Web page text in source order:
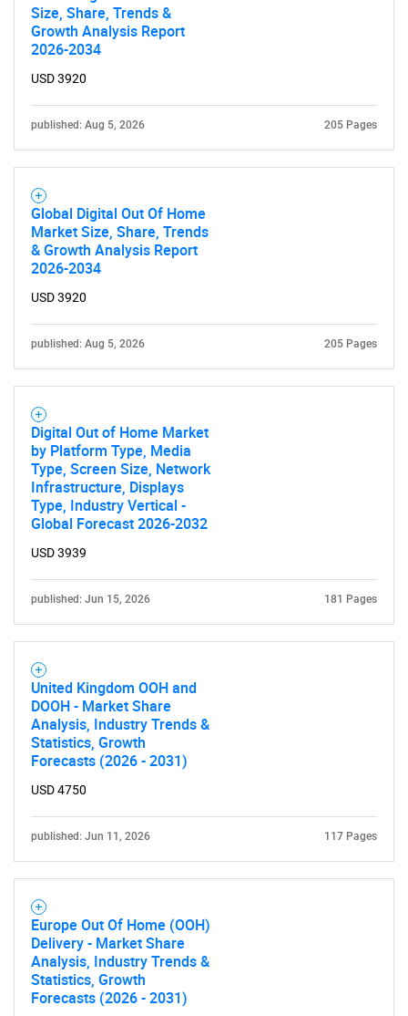
Size, Share, Trends &
Growth Analysis Report
2026-2034
USD 3920
published: Aug 5, 2026 205 Pages
Global Digital Out Of Home
Market Size, Share, Trends
& Growth Analysis Report
2026-2034
USD 3920
published: Aug 5, 2026 205 Pages
Digital Out of Home Market
by Platform Type, Media
Type, Screen Size, Network
Infrastructure, Displays
Type, Industry Vertical -
Global Forecast 2026-2032
USD 3939
published: Jun 15, 2026 181 Pages
United Kingdom OOH and
DOOH - Market Share
Analysis, Industry Trends &
Statistics, Growth
Forecasts (2026 - 2031)
USD 4750
published: Jun 11, 2026 117 Pages
Europe Out Of Home (OOH)
Delivery - Market Share
Analysis, Industry Trends &
Statistics, Growth
Forecasts (2026 - 2031)